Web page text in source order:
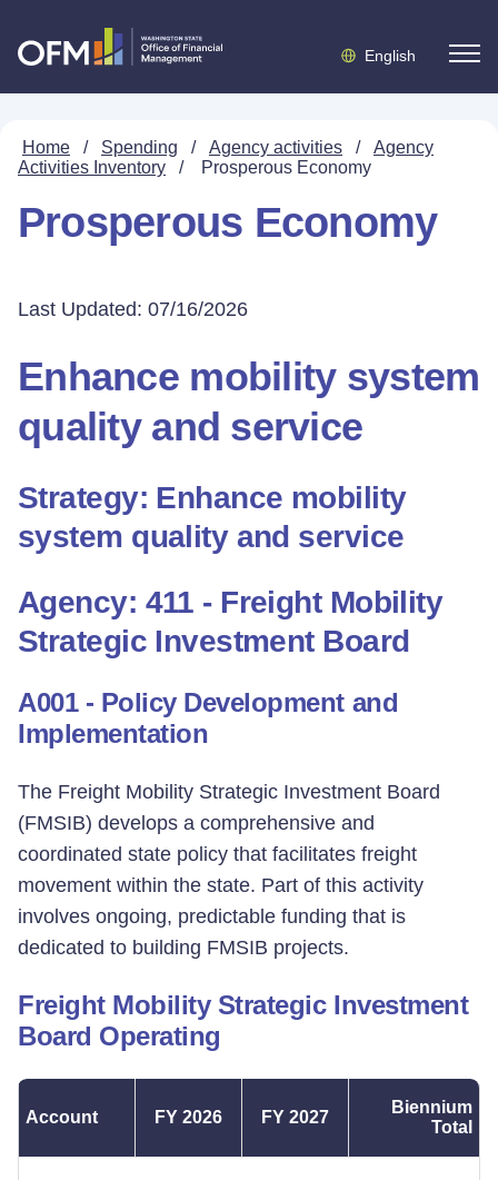
English
Home / Spending / Agency activities /
Agency
Activities Inventory
/ Prosperous Economy
Prosperous Economy
Last Updated: 07/16/2026
Enhance mobility system
quality and service
Strategy: Enhance mobility
system quality and service
Agency: 411 - Freight Mobility
Strategic Investment Board
A001 - Policy Development and
Implementation
The Freight Mobility Strategic Investment Board
(FMSIB) develops a comprehensive and
coordinated state policy that facilitates freight
movement within the state. Part of this activity
involves ongoing, predictable funding that is
dedicated to building FMSIB projects.
Freight Mobility Strategic Investment
Board Operating
Account FY 2026 FY 2027
Biennium
Total